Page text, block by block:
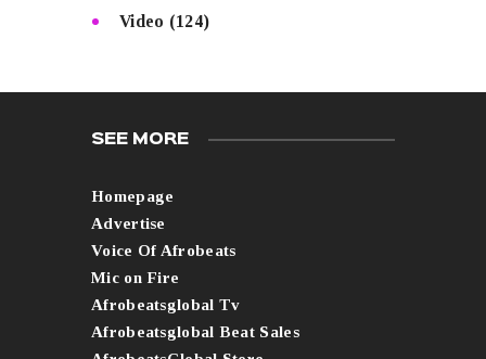
Video (124)
SEE MORE
Homepage
Advertise
Voice Of Afrobeats
Mic on Fire
Afrobeatsglobal Tv
Afrobeatsglobal Beat Sales